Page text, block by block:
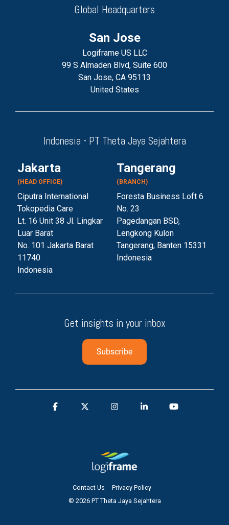
Global Headquarters
San Jose
Logiframe US LLC
99 S Almaden Blvd, Suite 600
San Jose, CA 95113
United States
Indonesia - PT Theta Jaya Sejahtera
Jakarta
(HEAD OFFICE)
Ciputra International
Tokopedia Care
Lt. 16 Unit 38 Jl. Lingkar
Luar Barat
No. 101 Jakarta Barat
11740
Indonesia
Tangerang
(BRANCH)
Foresta Business Loft 6
No. 23
Pagedangan BSD,
Lengkong Kulon
Tangerang, Banten 15331
Indonesia
Get insights in your inbox
Contact Us
Privacy Policy
© 2026 PT Theta Jaya Sejahtera